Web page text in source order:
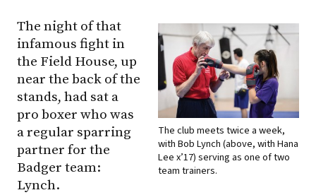
The club meets twice a week,
with Bob Lynch (above, with Hana
Lee x’17) serving as one of two
team trainers.
The night of that
infamous fight in
the Field House, up
near the back of the
stands, had sat a
pro boxer who was
a regular sparring
partner for the
Badger team:
Lynch.